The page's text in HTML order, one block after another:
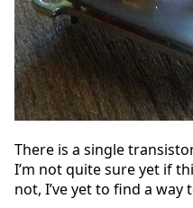
There is a single
I’m not quite sure yet if
not, I’ve yet to find a way